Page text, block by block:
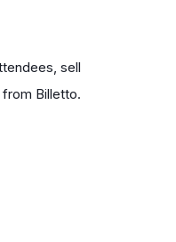
sell
Billetto.